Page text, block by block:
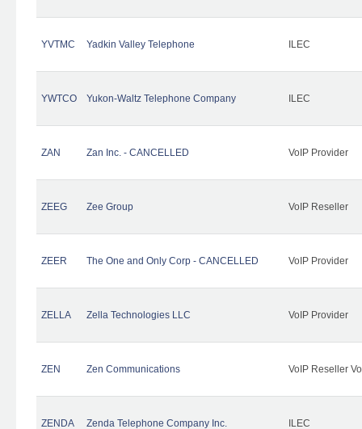
YVTMC Yadkin Valley Telephone ILEC
YWTCO Yukon-Waltz Telephone Company ILEC
ZAN Zan Inc. - CANCELLED VoIP Provider
ZEEG Zee Group VoIP Reseller
ZEER The One and Only Corp - CANCELLED VoIP Provider
ZELLA Zella Technologies LLC VoIP Provider
ZEN Zen Communications VoIP Reseller
ZENDA Zenda Telephone Company Inc. ILEC